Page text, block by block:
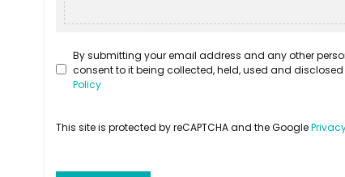
By submitting your email address and any other
consent to it being collected, held, used and
Policy
This site is protected by reCAPTCHA and the Google